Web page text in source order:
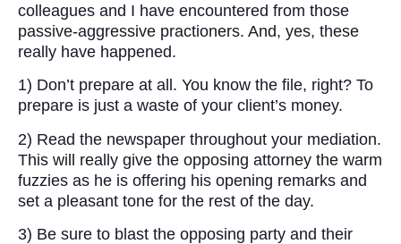
colleagues and I have encountered from those
passive-aggressive practioners. And, yes, these
really have happened.
1) Don’t prepare at all. You know the file, right? To
prepare is just a waste of your client’s money.
2) Read the newspaper throughout your mediation.
This will really give the opposing attorney the warm
fuzzies as he is offering his opening remarks and
set a pleasant tone for the rest of the day.
3) Be sure to blast the opposing party and their